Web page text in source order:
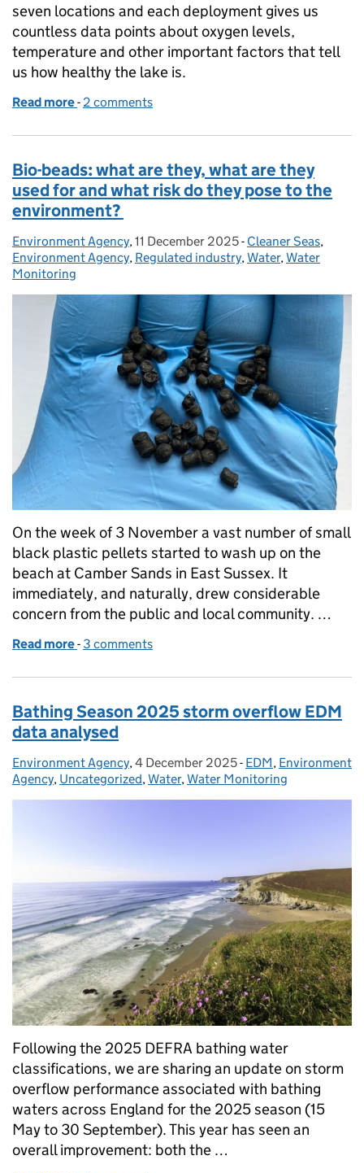
seven locations and each deployment gives us
countless data points about oxygen levels,
temperature and other important factors that tell
us how healthy the lake is.
Read more of Windermere Wrapped: Our Year in Review
- 2 comments
Bio-beads: what are they, what are they
used for and what risk do they pose to the
environment?
Posted by:
Environment Agency, Posted on:
11 December 2025- Categories:
Cleaner Seas,
Environment Agency, Regulated industry, Water, Water
Monitoring
On the week of 3 November a vast number of small
black plastic pellets started to wash up on the
beach at Camber Sands in East Sussex. It
immediately, and naturally, drew considerable
concern from the public and local community. …
Read more of Bio-beads: what are they, what are they used
- 3 comments
Bathing Season 2025 storm overflow EDM
data analysed
Posted by:
Environment Agency, Posted on:
4 December 2025- Categories:
EDM, Environment
Agency, Uncategorized, Water, Water Monitoring
Following the 2025 DEFRA bathing water
classifications, we are sharing an update on storm
overflow performance associated with bathing
waters across England for the 2025 season (15
May to 30 September). This year has seen an
overall improvement: both the …